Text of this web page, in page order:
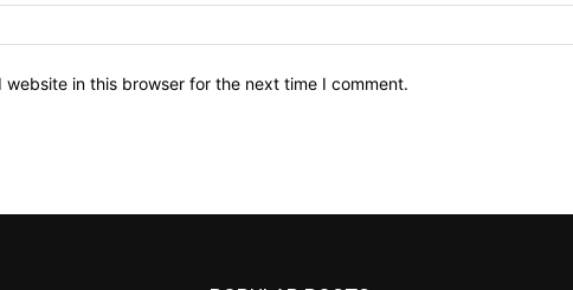
website in this browser for the next time I comment.